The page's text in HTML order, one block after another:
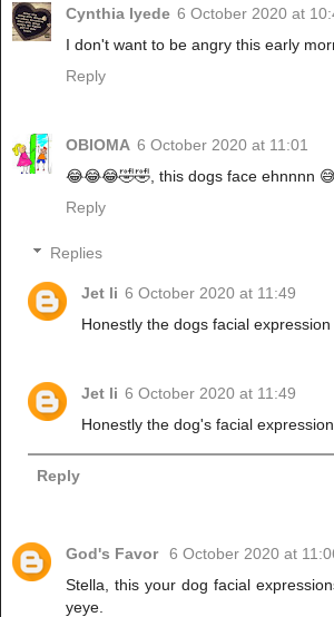
Cynthia Iyede 6 October 2020 at
I don't want to be angry this early
Reply
OBIOMA 6 October 2020 at 11:01
😂😂😂🤣🤣, this dogs face ehnnnn
Reply
Replies
Jet li 6 October 2020 at 11:49
Honestly the dogs facial
Jet li 6 October 2020 at 11:49
Honestly the dog's facial
Reply
God's Favor 6 October 2020 at
Stella, this your dog facial
yeye.